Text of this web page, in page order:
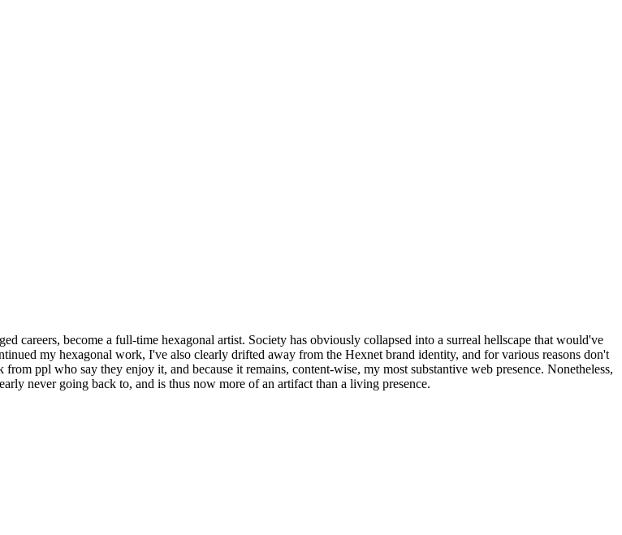
careers, become a full-time hexagonal artist. Society has obviously collapsed into a surreal hellscape that would've
my hexagonal work, I've also clearly drifted away from the Hexnet brand identity, and for various reasons don't
ppl who say they enjoy it, and because it remains, content-wise, my most substantive web presence. Nonetheless,
never going back to, and is thus now more of an artifact than a living presence.